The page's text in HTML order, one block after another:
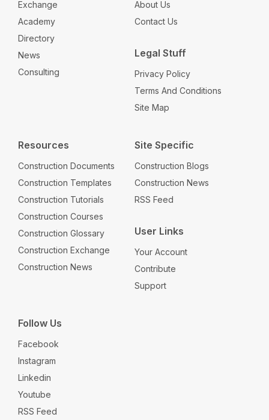
Exchange
Academy
Directory
News
Consulting
About Us
Contact Us
Legal Stuff
Privacy Policy
Terms And Conditions
Site Map
Resources
Construction Documents
Construction Templates
Construction Tutorials
Construction Courses
Construction Glossary
Construction Exchange
Construction News
Site Specific
Construction Blogs
Construction News
RSS Feed
User Links
Your Account
Contribute
Support
Follow Us
Facebook
Instagram
Linkedin
Youtube
RSS Feed